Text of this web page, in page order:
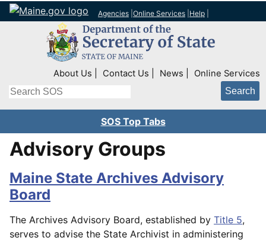
Agencies Online Services Help
Top Right Nav
About Us Contact Us News Online Services
Search
SOS Top Tabs
Advisory Groups
Maine State Archives Advisory
Board
The Archives Advisory Board, established by Title 5,
serves to advise the State Archivist in administering